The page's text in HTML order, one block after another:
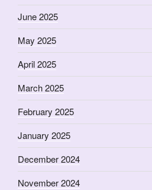
June 2025
May 2025
April 2025
March 2025
February 2025
January 2025
December 2024
November 2024